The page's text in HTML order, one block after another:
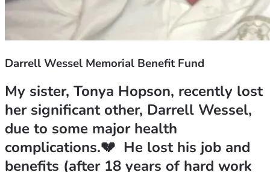
Darrell Wessel Memorial Benefit Fund
My sister, Tonya Hopson, recently lost
her significant other, Darrell Wessel,
due to some major health
complications.💔  He lost his job and
benefits (after 18 years of hard work